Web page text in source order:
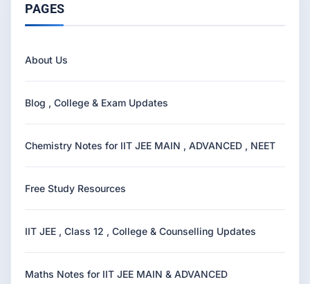
PAGES
About Us
Blog , College & Exam Updates
Chemistry Notes for IIT JEE MAIN , ADVANCED , NEET
Free Study Resources
IIT JEE , Class 12 , College & Counselling Updates
Maths Notes for IIT JEE MAIN & ADVANCED